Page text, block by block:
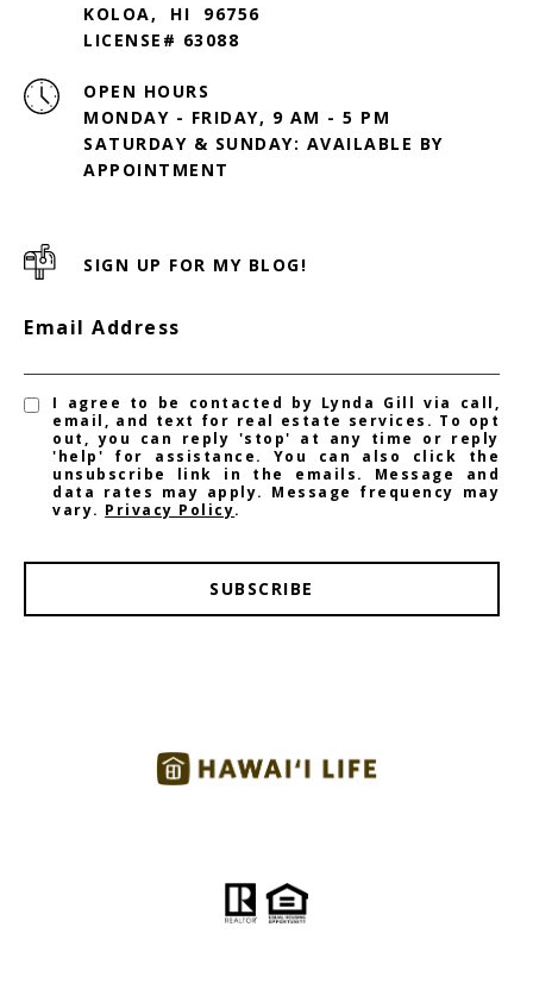
KOLOA, HI 96756
LICENSE# 63088
OPEN HOURS
MONDAY - FRIDAY, 9 AM - 5 PM
SATURDAY & SUNDAY: AVAILABLE BY
SIGN UP FOR MY BLOG!
Email Address
I agree to be contacted by Lynda Gill via call,
email, and text for real estate services. To opt
out, you can reply 'stop' at any time or reply
'help' for assistance. You can also click the
unsubscribe link in the emails. Message and
data rates may apply. Message frequency may
vary. Privacy Policy.
SUBSCRIBE